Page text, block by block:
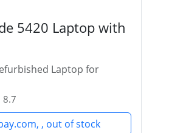
5420 Laptop with
Laptop for
8.7
, out of stock